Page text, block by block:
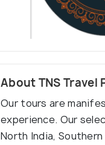
About TNS Travel
Our tours are
experience. Our
North India,